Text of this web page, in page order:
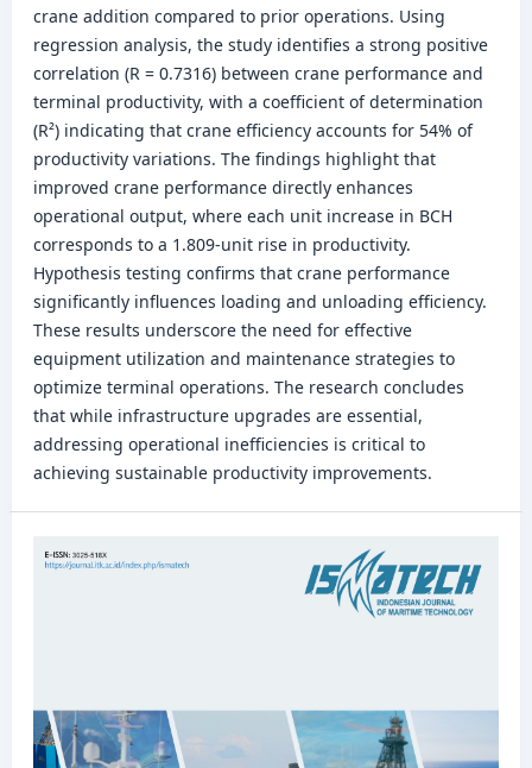
crane addition compared to prior operations. Using
regression analysis, the study identifies a strong positive
correlation (R = 0.7316) between crane performance and
terminal productivity, with a coefficient of determination
(R²) indicating that crane efficiency accounts for 54% of
productivity variations. The findings highlight that
improved crane performance directly enhances
operational output, where each unit increase in BCH
corresponds to a 1.809-unit rise in productivity.
Hypothesis testing confirms that crane performance
significantly influences loading and unloading efficiency.
These results underscore the need for effective
equipment utilization and maintenance strategies to
optimize terminal operations. The research concludes
that while infrastructure upgrades are essential,
addressing operational inefficiencies is critical to
achieving sustainable productivity improvements.